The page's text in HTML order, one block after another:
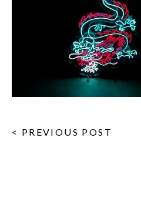
< PREVIOUS POST